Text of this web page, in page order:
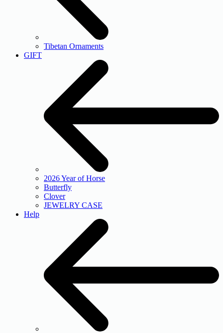
Tibetan Ornaments
GIFT
2026 Year of Horse
Butterfly
Clover
JEWELRY CASE
Help